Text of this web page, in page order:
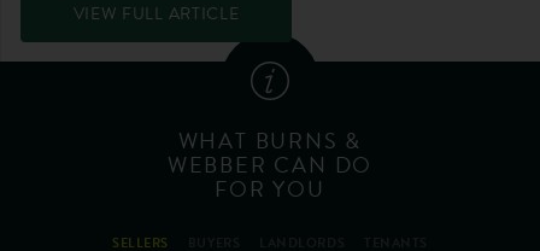
VIEW FULL ARTICLE
WHAT BURNS &
WEBBER CAN DO
FOR YOU
SELLERS